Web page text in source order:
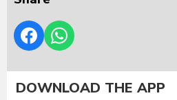
DOWNLOAD THE APP